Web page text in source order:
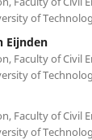
of
Eijnden
Faculty of Civil
of
Faculty of Civil
of